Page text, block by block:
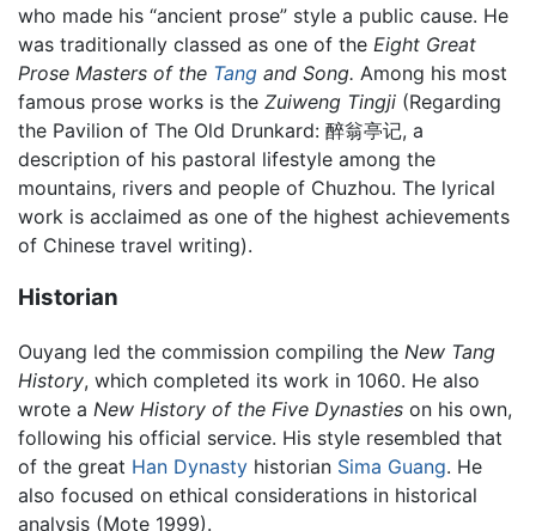
who made his “ancient prose” style a public cause. He
was traditionally classed as one of the Eight Great
Prose Masters of the Tang and Song. Among his most
famous prose works is the Zuiweng Tingji (Regarding
the Pavilion of The Old Drunkard: 醉翁亭记, a
description of his pastoral lifestyle among the
mountains, rivers and people of Chuzhou. The lyrical
work is acclaimed as one of the highest achievements
of Chinese travel writing).
Historian
Ouyang led the commission compiling the New Tang
History, which completed its work in 1060. He also
wrote a New History of the Five Dynasties on his own,
following his official service. His style resembled that
of the great Han Dynasty historian Sima Guang. He
also focused on ethical considerations in historical
analysis (Mote 1999).